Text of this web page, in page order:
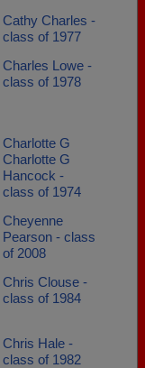
Cathy Charles -
class of 1977
Charles Lowe -
class of 1978
Charlotte G
Charlotte G
Hancock -
class of 1974
Cheyenne
Pearson - class
of 2008
Chris Clouse -
class of 1984
Chris Hale -
class of 1982